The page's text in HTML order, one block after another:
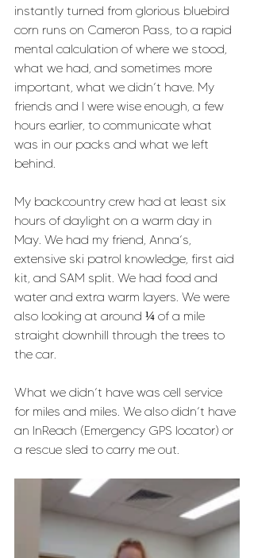
instantly turned from glorious bluebird
corn runs on Cameron Pass, to a rapid
mental calculation of where we stood,
what we had, and sometimes more
important, what we didn’t have. My
friends and I were wise enough, a few
hours earlier, to communicate what
was in our packs and what we left
behind.
My backcountry crew had at least six
hours of daylight on a warm day in
May. We had my friend, Anna’s,
extensive ski patrol knowledge, first aid
kit, and SAM split. We had food and
water and extra warm layers. We were
also looking at around ¼ of a mile
straight downhill through the trees to
the car.
What we didn’t have was cell service
for miles and miles. We also didn’t have
an InReach (Emergency GPS locator) or
a rescue sled to carry me out.